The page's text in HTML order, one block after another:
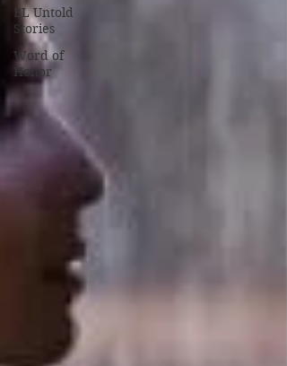
BL Untold
Stories
Word of
Honor